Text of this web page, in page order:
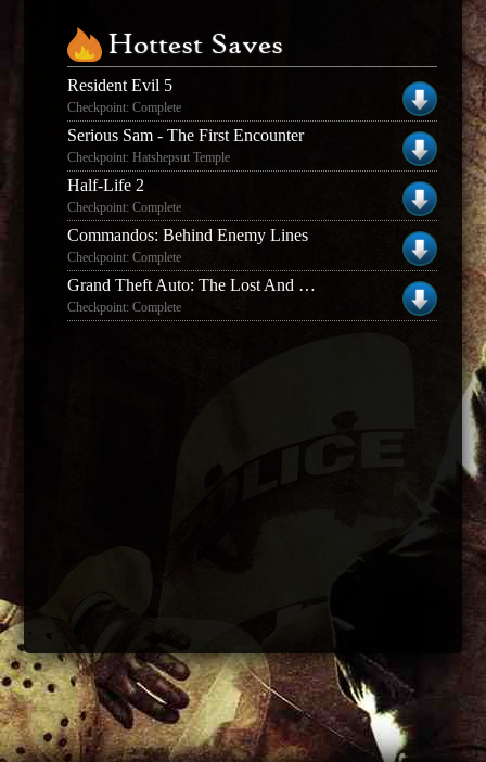
Hottest Saves
Resident Evil 5
Checkpoint: Complete
Serious Sam - The First Encounter
Checkpoint: Hatshepsut Temple
Half-Life 2
Checkpoint: Complete
Commandos: Behind Enemy Lines
Checkpoint: Complete
Grand Theft Auto: The Lost And The Damned
Checkpoint: Complete